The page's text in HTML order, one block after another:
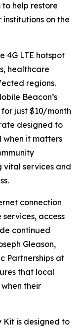
help restore
on the
4G LTE hotspot
healthcare
regions.
Beacon’s
just $10/month
designed to
when it matters
vital services and
connection
access
continued
Gleason,
Partnerships at
that local
their
Kit is designed to